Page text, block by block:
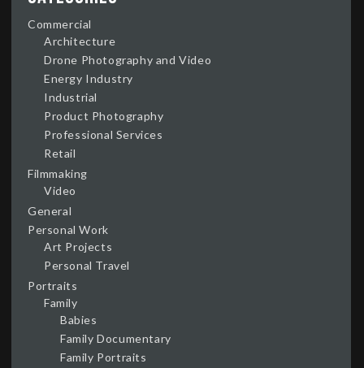
Commercial
Architecture
Drone Photography and Video
Energy Industry
Industrial
Product Photography
Professional Services
Retail
Filmmaking
Video
General
Personal Work
Art Projects
Personal Travel
Portraits
Family
Babies
Family Documentary
Family Portraits